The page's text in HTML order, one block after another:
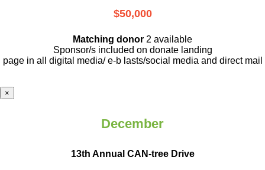
$50,000
Matching donor 2 available
Sponsor/s included on donate landing
page in all digital media/ e-b lasts/social media and direct mail
×
December
13th Annual CAN-tree Drive